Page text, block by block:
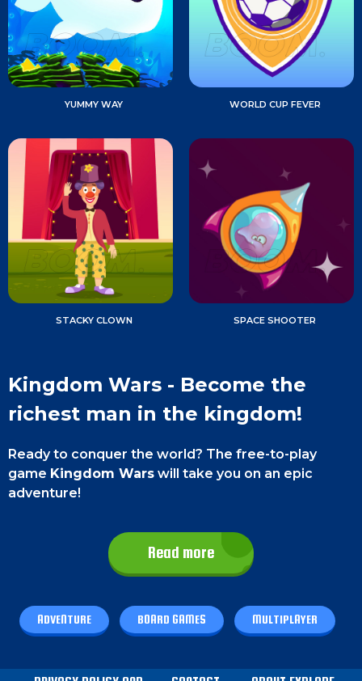
YUMMY WAY WORLD CUP FEVER
STACKY CLOWN SPACE SHOOTER
Kingdom Wars - Become the
richest man in the kingdom!
Ready to conquer the world? The free-to-play
game Kingdom Wars will take you on an epic
adventure!
your own land.Strategize and collect duty from
other players to dominate the kingdom. Get ready
with Kingdom Wars!
Game Controls
Kingdom Wars has very easy controls.On a
Read more
ADVENTURE BOARD GAMES MULTIPLAYER